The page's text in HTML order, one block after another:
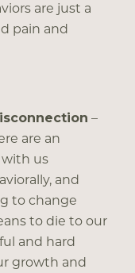
are just a
pain and
–
are an
us
and
to change
to die to our
and hard
growth and